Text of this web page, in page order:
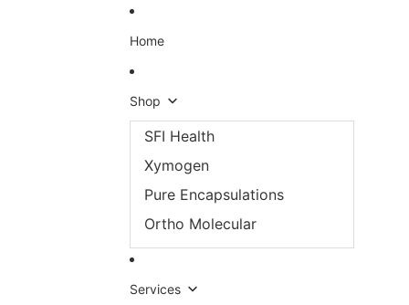
Home
Shop
SFI Health
Xymogen
Pure Encapsulations
Ortho Molecular
Services